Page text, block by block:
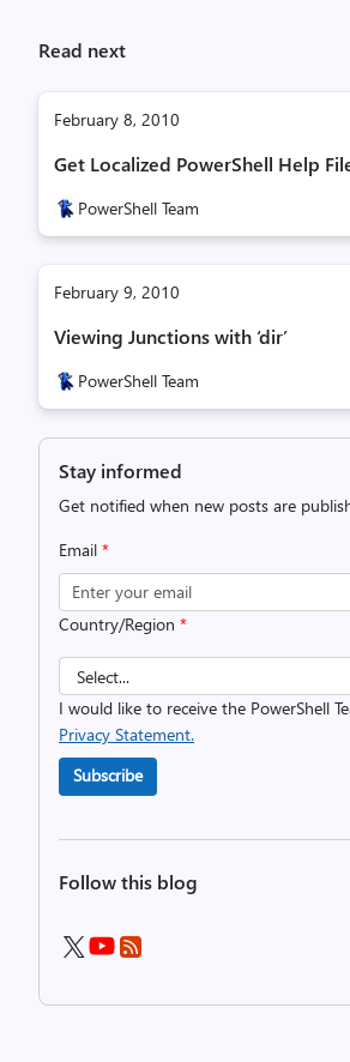
Read next
February 8, 2010
Get Localized PowerShell Help
PowerShell Team
February 9, 2010
Viewing Junctions with ‘dir’
PowerShell Team
Stay informed
Get notified when new posts are
Email *
Country/Region *
I would like to receive the PowerShell
Privacy Statement.
Subscribe
Follow this blog